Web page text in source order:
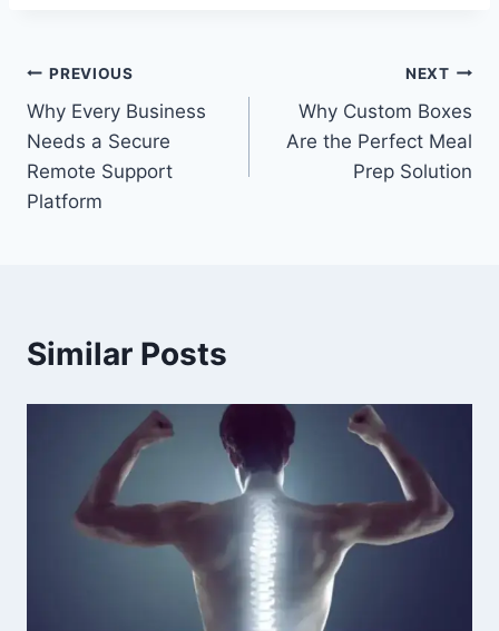
Post
navigation
PREVIOUS
Why Every Business
Needs a Secure
Remote Support
Platform
NEXT
Why Custom Boxes
Are the Perfect Meal
Prep Solution
Similar Posts